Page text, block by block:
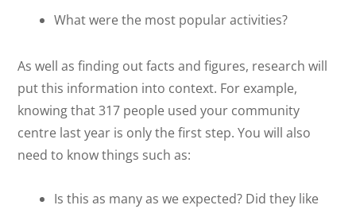
What were the most popular activities?
As well as finding out facts and figures, research will
put this information into context. For example,
knowing that 317 people used your community
centre last year is only the first step. You will also
need to know things such as:
Is this as many as we expected? Did they like